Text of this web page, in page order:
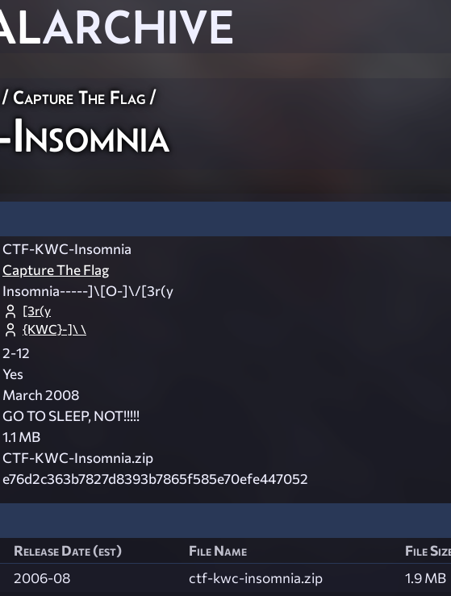
ARCHIVE
/ Capture The Flag /
CTF-KWC-Insomnia
Capture The Flag
Insomnia-----]\[O-]\/[3r(y
[3r(y
{KWC}-]\ \
2-12
Yes
March 2008
GO TO SLEEP, NOT!!!!!
1.1 MB
CTF-KWC-Insomnia.zip
e76d2c363b7827d8393b7865f585e70efe447052
Release Date (est) File Name
File
2006-08 ctf-kwc-insomnia.zip 1.9 MB